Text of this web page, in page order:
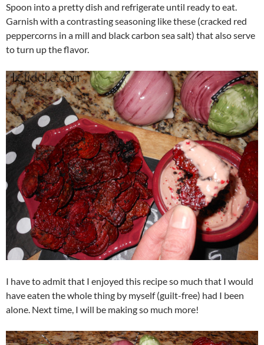
Spoon into a pretty dish and refrigerate until ready to eat.
Garnish with a contrasting seasoning like these (cracked red
peppercorns in a mill and black carbon sea salt) that also serve
to turn up the flavor.
I have to admit that I enjoyed this recipe so much that I would
have eaten the whole thing by myself (guilt-free) had I been
alone. Next time, I will be making so much more!